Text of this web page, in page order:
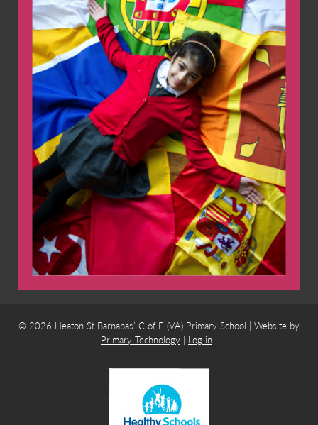
© 2026 Heaton St Barnabas’ C of E (VA) Primary School | Website by
Primary Technology | Log in |